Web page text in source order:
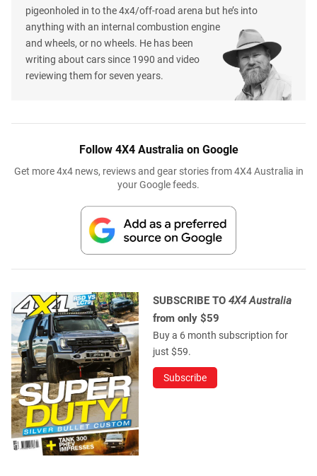
pigeonholed in to the 4x4/off-road arena but he’s into
anything with an internal combustion engine
and wheels, or no wheels. He has been
writing about cars since 1990 and video
reviewing them for seven years.
Follow 4X4 Australia on Google
Get more 4x4 news, reviews and gear stories from 4X4 Australia in
your Google feeds.
SUBSCRIBE TO 4X4 Australia
from only $59
Buy a 6 month subscription for
just $59.
Subscribe